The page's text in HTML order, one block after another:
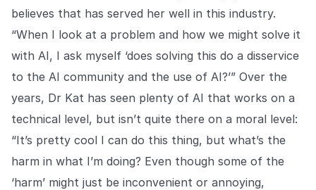
believes that has served her well in this industry.
“When I look at a problem and how we might solve it
with AI, I ask myself ‘does solving this do a disservice
to the AI community and the use of AI?’” Over the
years, Dr Kat has seen plenty of AI that works on a
technical level, but isn’t quite there on a moral level:
“It’s pretty cool I can do this thing, but what’s the
harm in what I’m doing? Even though some of the
‘harm’ might just be inconvenient or annoying,